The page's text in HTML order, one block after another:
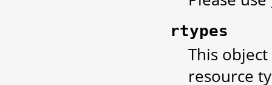
rtypes
This
resource